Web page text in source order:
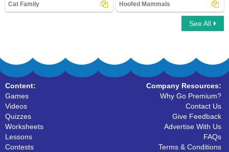
Cat Family Hoofed Mammals
See All
Content:
Games
Videos
Quizzes
Worksheets
Lessons
Contests
Company Resources:
Why Go Premium?
Contact Us
Give Feedback
Advertise With Us
FAQs
Terms & Conditions